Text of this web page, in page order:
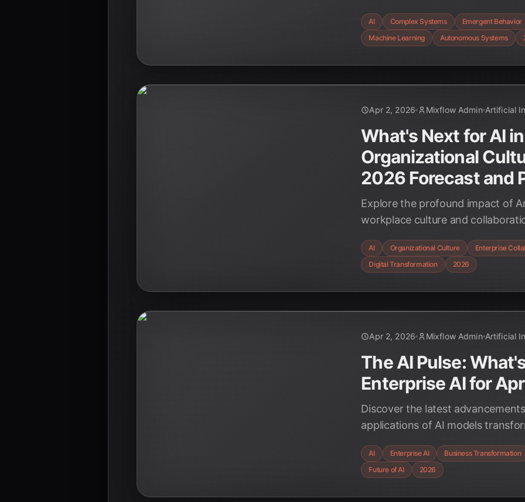
transforming scientific discovery
autonomous technologies.
AI Complex Systems Emergent Behavior
Machine Learning
Autonomous Systems
Apr 2, 2026 Mixflow Admin Artificial
What's Next for AI in
Organizational
2026 Forecast and
Explore the profound impact of
workplace culture and
fostering innovation, alongside
strategies for successful
AI Organizational Culture Enterprise
Digital Transformation
2026
Apr 2, 2026 Mixflow Admin Artificial
The AI Pulse:
Enterprise AI for
Discover the latest
applications of AI models
to hyper-personalization, driving
efficiency and innovation.
AI Enterprise AI Business Transformation
Future of AI
2026